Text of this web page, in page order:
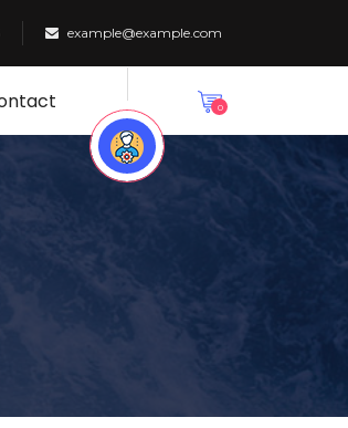
example@example.com
0